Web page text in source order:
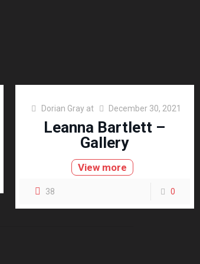
Dorian Gray at December 30, 2021
Leanna Bartlett –
Gallery
View more
38 0